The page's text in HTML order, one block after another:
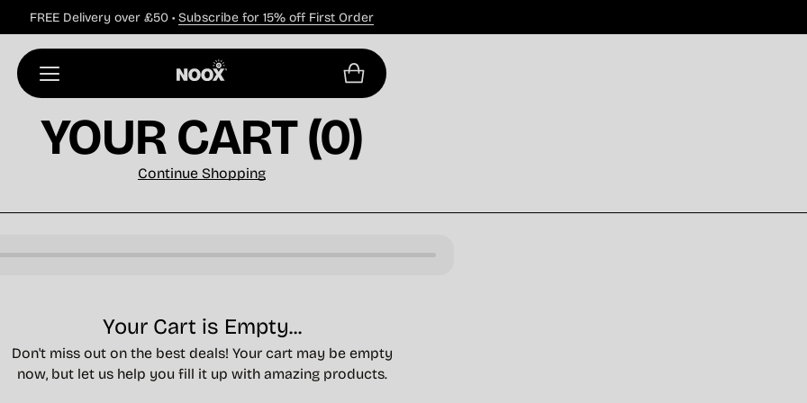
FREE Delivery over £50 • Subscribe for 15% off First Order
YOUR CART(0)
Continue Shopping
Your Cart is Empty...
Don't miss out on the best deals! Your cart may be empty
now, but let us help you fill it up with amazing products.